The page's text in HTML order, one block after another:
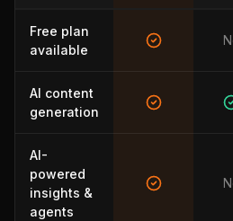
Free plan
available
AI content
generation
AI-
powered
insights &
agents